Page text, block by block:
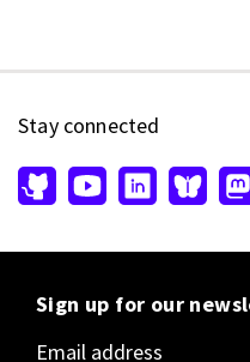
Stay connected
Sign up for our
Email address